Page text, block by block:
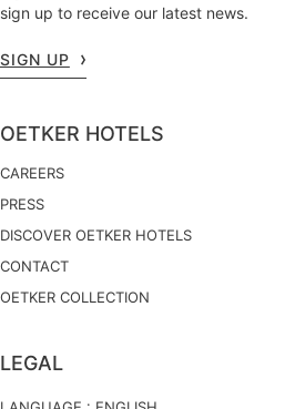
sign up to receive our latest news.
SIGN UP
OETKER HOTELS
CAREERS
PRESS
DISCOVER OETKER HOTELS
CONTACT
OETKER COLLECTION
LEGAL